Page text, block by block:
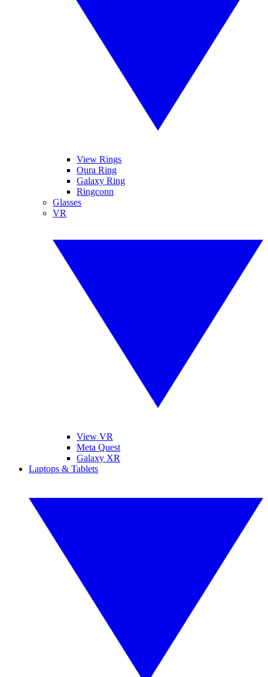
View Rings
Oura Ring
Galaxy Ring
Ringconn
Glasses
VR
View VR
Meta Quest
Galaxy XR
Laptops & Tablets